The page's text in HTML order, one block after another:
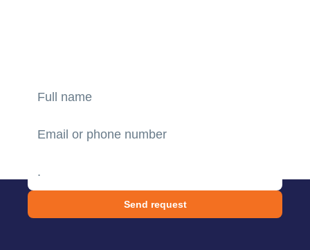
Send request